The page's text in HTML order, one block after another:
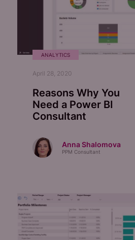
ANALYTICS
April 28, 2020
Reasons Why You
Need a Power BI
Consultant
Anna Shalomova
PPM Consultant